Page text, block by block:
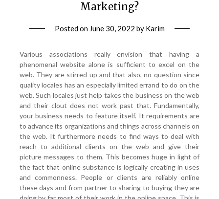
Marketing?
Posted on June 30, 2022 by Karim
Various associations really envision that having a
phenomenal website alone is sufficient to excel on the
web. They are stirred up and that also, no question since
quality locales has an especially limited errand to do on the
web. Such locales just help takes the business on the web
and their clout does not work past that. Fundamentally,
your business needs to feature itself. It requirements are
to advance its organizations and things across channels on
the web. It furthermore needs to find ways to deal with
reach to additional clients on the web and give their
picture messages to them. This becomes huge in light of
the fact that online substance is logically creating in uses
and commonness. People or clients are reliably online
these days and from partner to sharing to buying they are